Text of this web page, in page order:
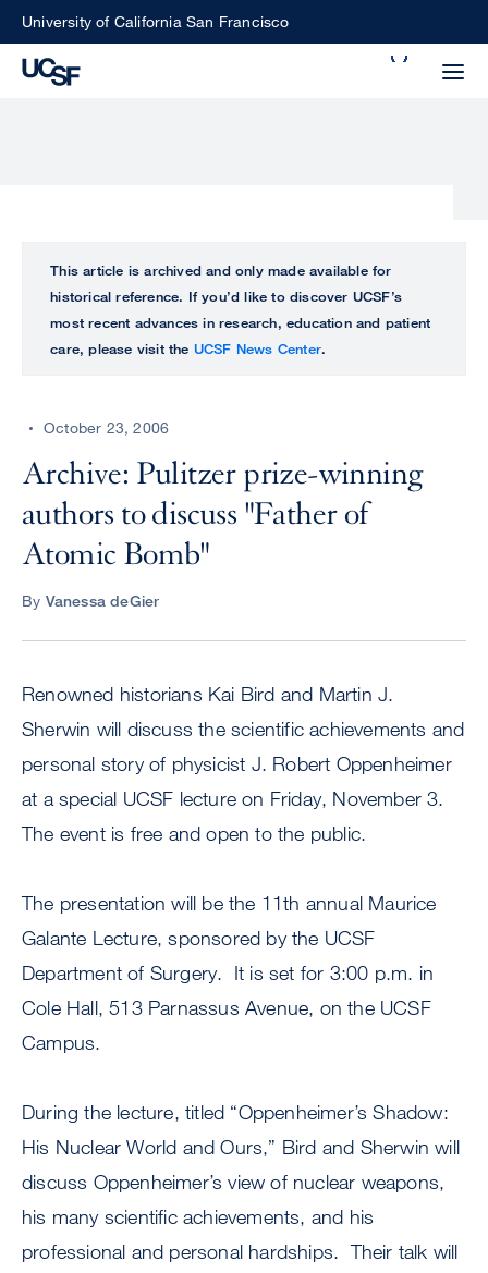
SkipUniversity of California San Francisco
perform
ALL
UCSF
CENTER
This article is archived and only made available for
historical reference. If you’d like to discover UCSF’s
most recent advances in research, education and patient
care, please visit the UCSF News Center.
October 23, 2006
Archive: Pulitzer prize-winning
authors to discuss "Father of
Atomic Bomb"
By Vanessa deGier
Renowned historians Kai Bird and Martin J.
Sherwin will discuss the scientific achievements and
personal story of physicist J. Robert Oppenheimer
at a special UCSF lecture on Friday, November 3.
The event is free and open to the public.
The presentation will be the 11th annual Maurice
Galante Lecture, sponsored by the UCSF
Department of Surgery. It is set for 3:00 p.m. in
Cole Hall, 513 Parnassus Avenue, on the UCSF
Campus.
During the lecture, titled “Oppenheimer’s Shadow:
His Nuclear World and Ours,” Bird and Sherwin will
discuss Oppenheimer’s view of nuclear weapons,
his many scientific achievements, and his
professional and personal hardships. Their talk will